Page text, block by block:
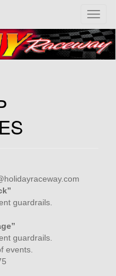
T
o
g
g
l
guardrails.
guardrails.
events.